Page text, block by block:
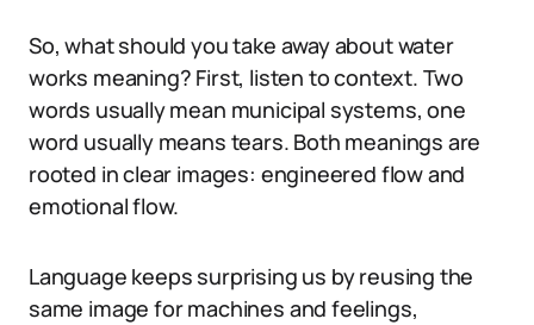
So, what should you take away about water
works meaning? First, listen to context. Two
words usually mean municipal systems, one
word usually means tears. Both meanings are
rooted in clear images: engineered flow and
emotional flow.
Language keeps surprising us by reusing the
same image for machines and feelings,